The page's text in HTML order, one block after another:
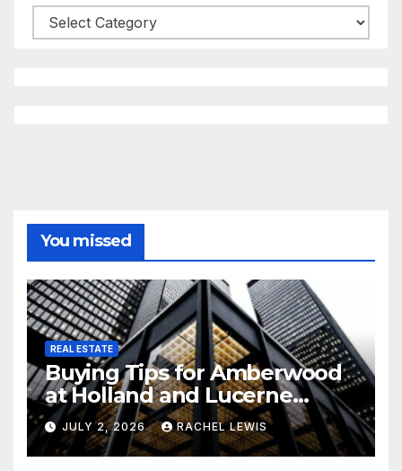
Categories
You missed
REAL ESTATE
Buying Tips for Amberwood
at Holland and Lucerne
Grand Property Seekers
JULY 2, 2026 RACHEL LEWIS